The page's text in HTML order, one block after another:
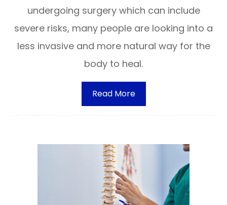
undergoing surgery which can include
severe risks, many people are looking into a
less invasive and more natural way for the
body to heal.
Read More